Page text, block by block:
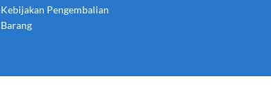
Kebijakan Pengembalian
Barang